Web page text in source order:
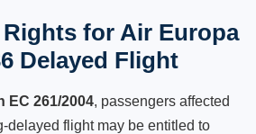
Rights for Air Europa
Delayed Flight
EC 261/2004, passengers affected
delayed flight may be entitled to